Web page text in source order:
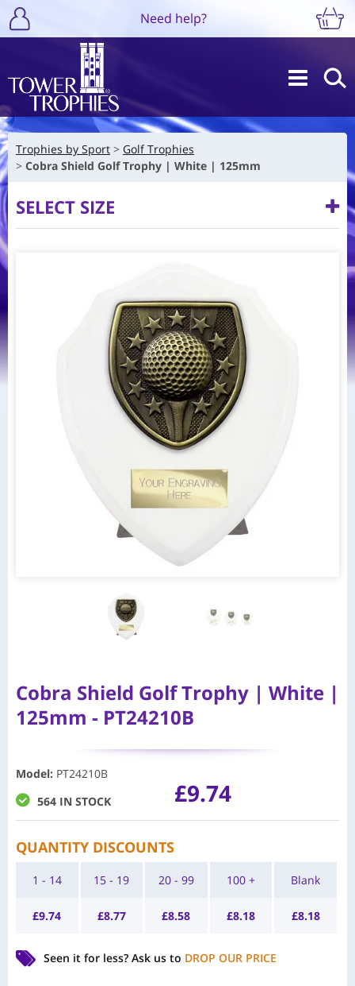
Need help?
Trophies by Sport
Golf Trophies
Cobra Shield Golf Trophy | White | 125mm
SELECT SIZE
Cobra Shield Golf Trophy | White |
125mm - PT24210B
Model: PT24210B
564 IN STOCK
£9.74
QUANTITY DISCOUNTS
1 - 14
£9.74
15 - 19
£8.77
20 - 99
£8.58
100 +
£8.18
Blank
£8.18
Seen it for less? Ask us to DROP OUR PRICE